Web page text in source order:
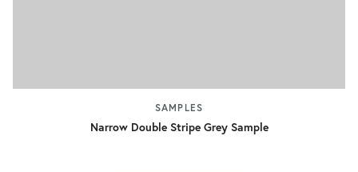
SAMPLES
Narrow Double Stripe Grey Sample